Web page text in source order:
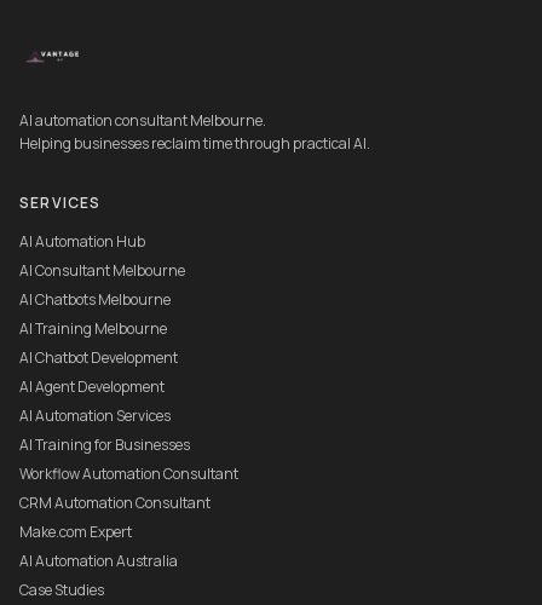
AI automation consultant Melbourne.
Helping businesses reclaim time through practical AI.
SERVICES
AI Automation Hub
AI Consultant Melbourne
AI Chatbots Melbourne
AI Training Melbourne
AI Chatbot Development
AI Agent Development
AI Automation Services
AI Training for Businesses
Workflow Automation Consultant
CRM Automation Consultant
Make.com Expert
AI Automation Australia
Case Studies